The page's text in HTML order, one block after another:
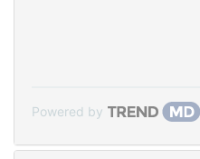
Powered by